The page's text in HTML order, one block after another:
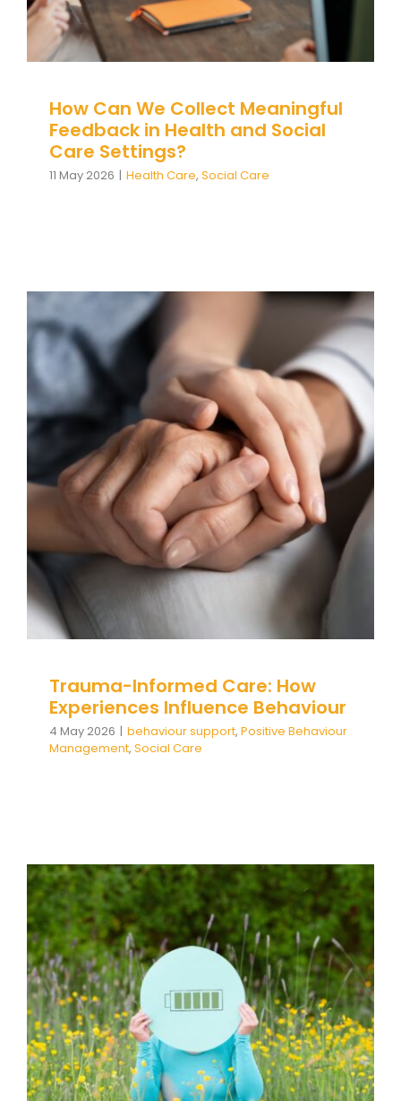
Team Team Content Library
How Can We Collect Meaningful
Feedback in Health and Social
Care Settings?
11 May 2026 | Health Care, Social Care
Trauma-Informed Care: How
Experiences Influence
Behaviour
behaviour support
Positive Behaviour
Management Social Care
Trauma-Informed Care: How
Experiences Influence Behaviour
4 May 2026 | behaviour support, Positive Behaviour
Management, Social Care
15 Ideas for Self-Care and
Avoiding Burnout
Behaviour behaviour support Habits & Routines
Health Care Mental Health & Wellbeing
Mindfulness Self care Social Care support
Wellbeing